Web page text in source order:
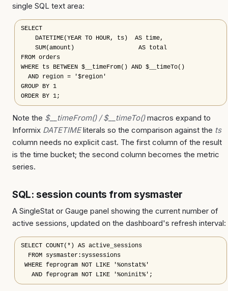
single SQL text area:
SELECT
    DATETIME(YEAR TO HOUR, ts)  AS time,
    SUM(amount)                  AS total
FROM orders
WHERE ts BETWEEN $__timeFrom() AND $__timeTo()
  AND region = '$region'
GROUP BY 1
ORDER BY 1;
Note the $__timeFrom() / $__timeTo()macros expand to
Informix DATETIMEliterals so the comparison against the ts
column needs no explicit cast. The first column of the result
is the time bucket; the second column becomes the metric
series.
SQL: session counts from sysmaster
A SingleStat or Gauge panel showing the current number of
active sessions, updated on the dashboard's refresh interval:
SELECT COUNT(*) AS active_sessions
  FROM sysmaster:syssessions
WHERE feprogram NOT LIKE '%onstat%'
   AND feprogram NOT LIKE '%oninit%';